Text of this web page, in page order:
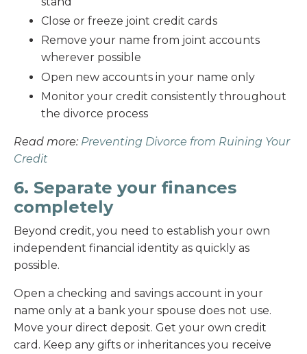
Close or freeze joint credit cards
Remove your name from joint accounts
wherever possible
Open new accounts in your name only
Monitor your credit consistently throughout
the divorce process
Read more: Preventing Divorce from Ruining Your
Credit
6. Separate your finances
completely
Beyond credit, you need to establish your own
independent financial identity as quickly as
possible.
Open a checking and savings account in your
name only at a bank your spouse does not use.
Move your direct deposit. Get your own credit
card. Keep any gifts or inheritances you receive